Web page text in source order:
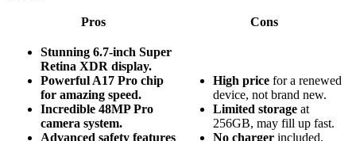
Pros Cons
Stunning 6.7-inch Super
Retina XDR display.
Powerful A17 Pro chip
for amazing speed.
Incredible 48MP Pro
camera system.
Advanced safety features
High price for a renewed
device, not brand new.
Limited storage at
256GB, may fill up fast.
No charger included,